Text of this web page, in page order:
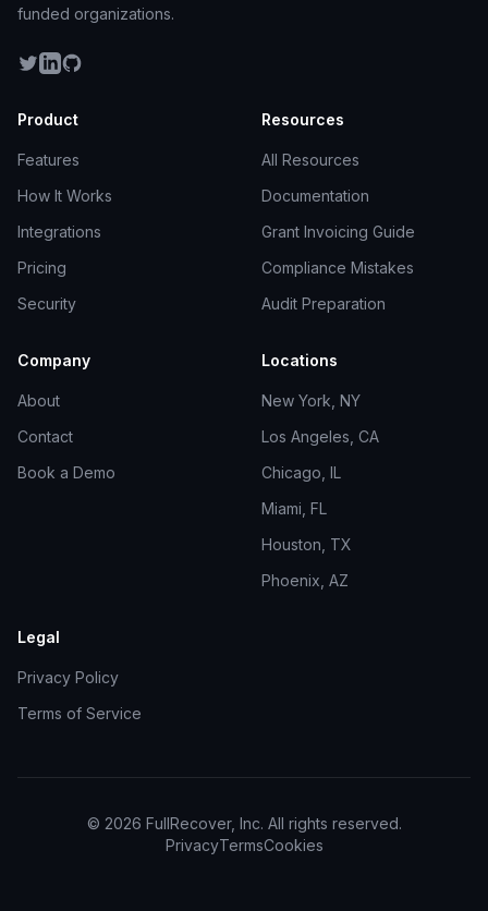
funded organizations.
Product
Features
How It Works
Integrations
Pricing
Security
Resources
All Resources
Documentation
Grant Invoicing Guide
Compliance Mistakes
Audit Preparation
Company
About
Contact
Book a Demo
Locations
New York, NY
Los Angeles, CA
Chicago, IL
Miami, FL
Houston, TX
Phoenix, AZ
Legal
Privacy Policy
Terms of Service
© 2026 FullRecover, Inc. All rights reserved.
PrivacyTermsCookies